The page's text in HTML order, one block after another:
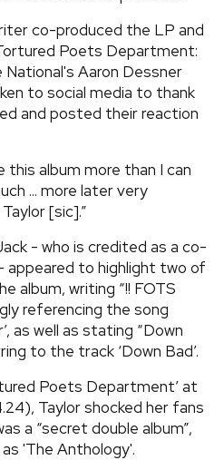
STORY WITH US
co-produced the LP and
Poets Department:
Aaron Dessner
to social media to thank
and posted their reaction
this album more than I can
... more later very
[sic].”
- who is credited as a co-
appeared to highlight two of
album, writing “!! FOTS
referencing the song
as well as stating “Down
to the track ‘Down Bad’.
Poets Department’ at
Taylor shocked her fans
a “secret double album”,
'The Anthology'.